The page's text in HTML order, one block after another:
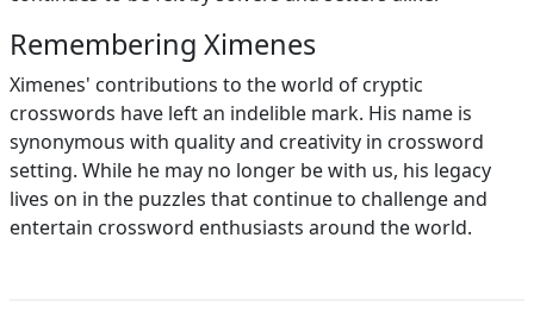
Remembering Ximenes
Ximenes' contributions to the world of cryptic
crosswords have left an indelible mark. His name is
synonymous with quality and creativity in crossword
setting. While he may no longer be with us, his legacy
lives on in the puzzles that continue to challenge and
entertain crossword enthusiasts around the world.